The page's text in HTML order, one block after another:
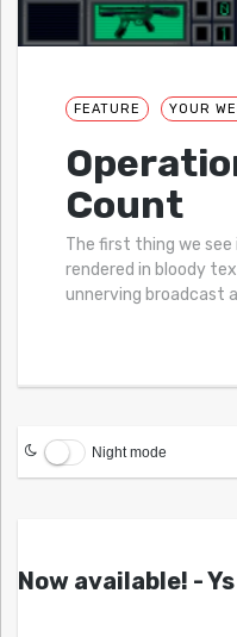
FEATURE
YOUR
Count
The first thing we see
rendered in bloody
unnerving broadcast
Night mode
Now available! -